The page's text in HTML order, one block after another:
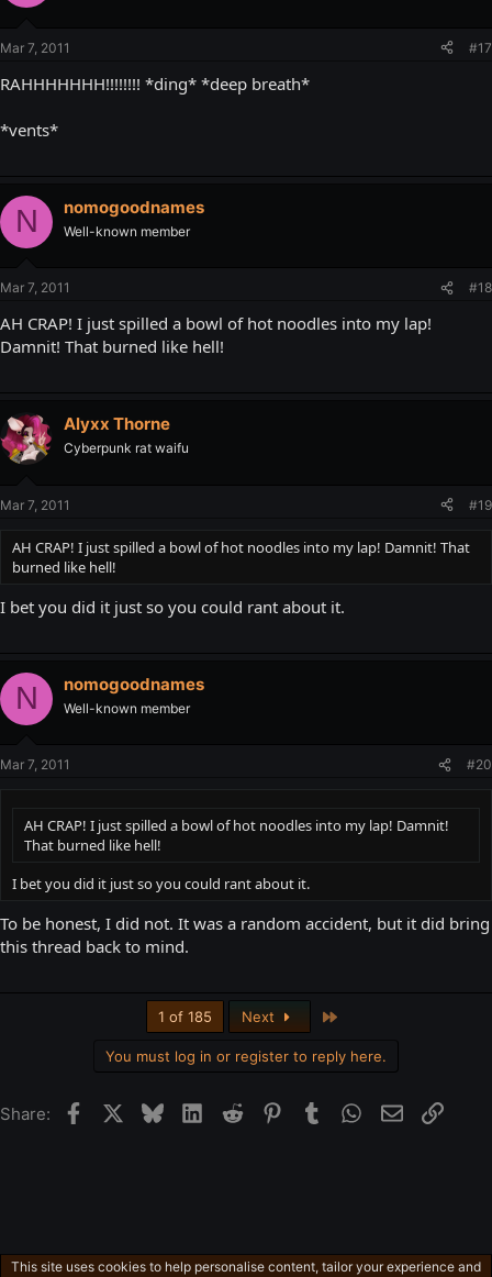
Mar 7, 2011 #17
RAHHHHHHH!!!!!!!! *ding* *deep breath*
*vents*
N nomogoodnames
Well-known member
Mar 7, 2011 #18
AH CRAP! I just spilled a bowl of hot noodles into my lap!
Damnit! That burned like hell!
Alyxx Thorne
Cyberpunk rat waifu
Mar 7, 2011 #19
AH CRAP! I just spilled a bowl of hot noodles into my lap! Damnit! That
burned like hell!
I bet you did it just so you could rant about it.
N nomogoodnames
Well-known member
Mar 7, 2011 #20
AH CRAP! I just spilled a bowl of hot noodles into my lap! Damnit!
That burned like hell!
I bet you did it just so you could rant about it.
To be honest, I did not. It was a random accident, but it did bring
this thread back to mind.
1 of 185 Next
You must log in or register to reply here.
Share: FacebookBlueskyLinkedIn
Reddit Pinterest
Tumblr WhatsApp
EmailLink
Free-For-All
This site uses cookies to help personalise content, tailor your experience and